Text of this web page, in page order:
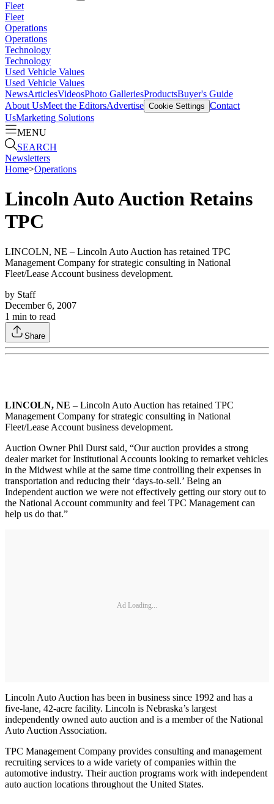
Fleet
Fleet
Operations
Operations
Technology
Technology
Used Vehicle Values
Used Vehicle Values
NewsArticlesVideosPhoto GalleriesProductsBuyer's Guide
About UsMeet the EditorsAdvertise Cookie Settings Contact
UsMarketing Solutions
MENU
SEARCH
Newsletters
Home>Operations
Lincoln Auto Auction Retains
TPC
LINCOLN, NE – Lincoln Auto Auction has retained TPC
Management Company for strategic consulting in National
Fleet/Lease Account business development.
by Staff
December 6, 2007
1 min to read
Share
LINCOLN, NE – Lincoln Auto Auction has retained TPC
Management Company for strategic consulting in National
Fleet/Lease Account business development.
Auction Owner Phil Durst said, “Our auction provides a strong
dealer market for Institutional Accounts looking to remarket vehicles
in the Midwest while at the same time controlling their expenses in
transportation and reducing their ‘days-to-sell.’ Being an
Independent auction we were not effectively getting our story out to
the National Account community and feel TPC Management can
help us do that.”
Ad Loading...
Lincoln Auto Auction has been in business since 1992 and has a
five-lane, 42-acre facility. Lincoln is Nebraska’s largest
independently owned auto auction and is a member of the National
Auto Auction Association.
TPC Management Company provides consulting and management
recruiting services to a wide variety of companies within the
automotive industry. Their auction programs work with independent
auto auction locations throughout the United States.